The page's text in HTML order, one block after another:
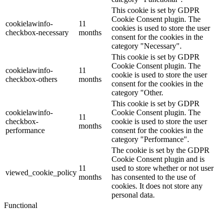
cookielawinfo-
checkbox-necessary
11
months
This cookie is set by GDPR
Cookie Consent plugin. The
cookies is used to store the user
consent for the cookies in the
category "Necessary".
cookielawinfo-
checkbox-others
11
months
This cookie is set by GDPR
Cookie Consent plugin. The
cookie is used to store the user
consent for the cookies in the
category "Other.
cookielawinfo-
checkbox-
performance
11
months
This cookie is set by GDPR
Cookie Consent plugin. The
cookie is used to store the user
consent for the cookies in the
category "Performance".
viewed_cookie_policy
11
months
The cookie is set by the GDPR
Cookie Consent plugin and is
used to store whether or not user
has consented to the use of
cookies. It does not store any
personal data.
Functional